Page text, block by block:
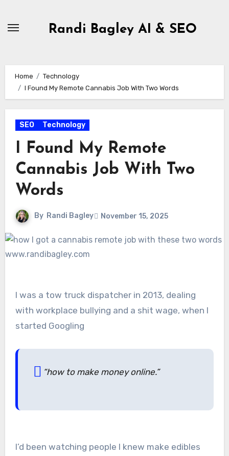
Randi Bagley AI & SEO
Home
Technology
I Found My Remote Cannabis Job With Two Words
SEO Technology
I Found My Remote
Cannabis Job With Two
Words
By Randi Bagley November 15, 2025
I was a tow truck dispatcher in 2013, dealing
with workplace bullying and a shit wage, when I
started Googling
“how to make money online.”
I’d been watching people I knew make edibles